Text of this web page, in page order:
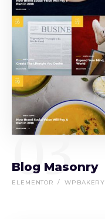
03
Blog Masonry
ELEMENTOR WPBAKERY